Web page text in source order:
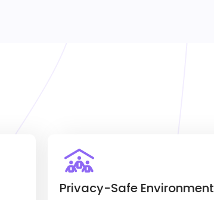
Privacy-Safe Environment